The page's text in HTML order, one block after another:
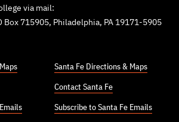
via mail:
Box 715905, Philadelphia, PA 19171-5905
Santa Fe Directions & Maps
Contact Santa Fe
Subscribe to Santa Fe Emails